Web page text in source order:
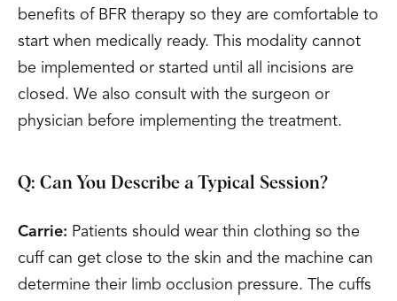
benefits of BFR therapy so they are comfortable to
start when medically ready. This modality cannot
be implemented or started until all incisions are
closed. We also consult with the surgeon or
physician before implementing the treatment.
Q: Can You Describe a Typical Session?
Carrie: Patients should wear thin clothing so the
cuff can get close to the skin and the machine can
determine their limb occlusion pressure. The cuffs